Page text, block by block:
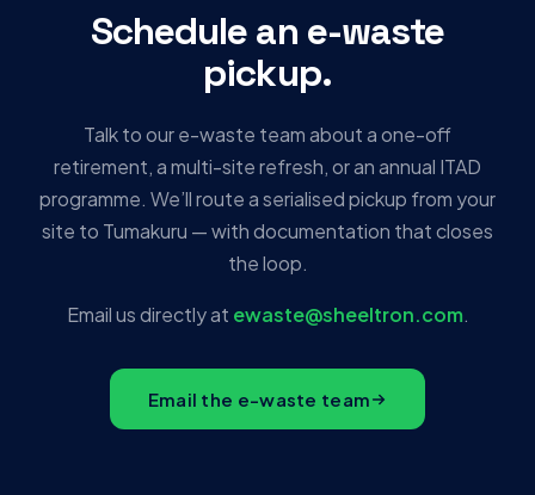
Schedule an e-waste
pickup.
Talk to our e-waste team about a one-off
retirement, a multi-site refresh, or an annual ITAD
programme. We’ll route a serialised pickup from your
site to Tumakuru — with documentation that closes
the loop.
Email us directly at ewaste@sheeltron.com.
Email the e-waste team